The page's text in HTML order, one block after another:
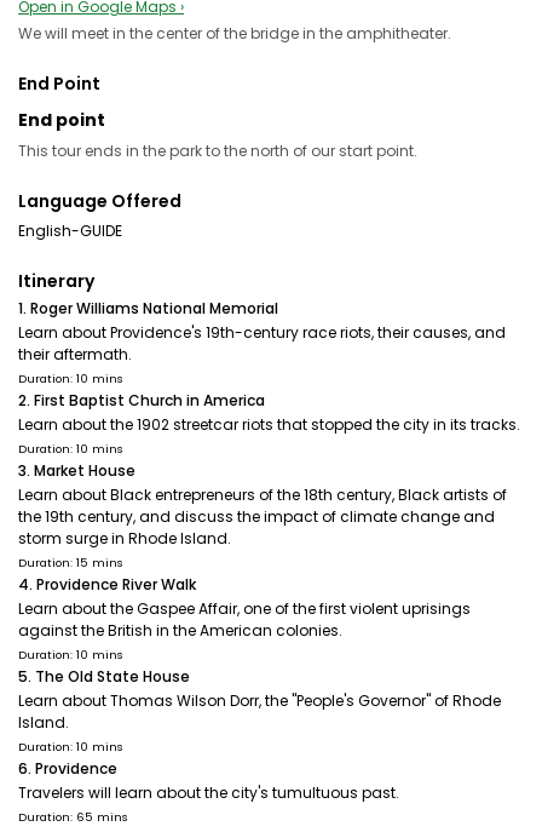
Open in Google Maps ›
We will meet in the center of the bridge in the amphitheater.
End Point
End point
This tour ends in the park to the north of our start point.
Language Offered
English-GUIDE
Itinerary
1. Roger Williams National Memorial
Learn about Providence's 19th-century race riots, their causes, and
their aftermath.
Duration: 10 mins
2. First Baptist Church in America
Learn about the 1902 streetcar riots that stopped the city in its tracks.
Duration: 10 mins
3. Market House
Learn about Black entrepreneurs of the 18th century, Black artists of
the 19th century, and discuss the impact of climate change and
storm surge in Rhode Island.
Duration: 15 mins
4. Providence River Walk
Learn about the Gaspee Affair, one of the first violent uprisings
against the British in the American colonies.
Duration: 10 mins
5. The Old State House
Learn about Thomas Wilson Dorr, the "People's Governor" of Rhode
Island.
Duration: 10 mins
6. Providence
Travelers will learn about the city's tumultuous past.
Duration: 65 mins